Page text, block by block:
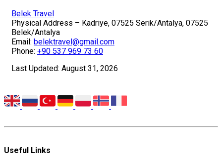
Belek Travel
Physical Address – Kadriye, 07525 Serik/Antalya, 07525
Belek/Antalya
Email: belektravel@gmail.com
Phone: +90 537 969 73 60
Last Updated: August 31, 2026
Useful Links